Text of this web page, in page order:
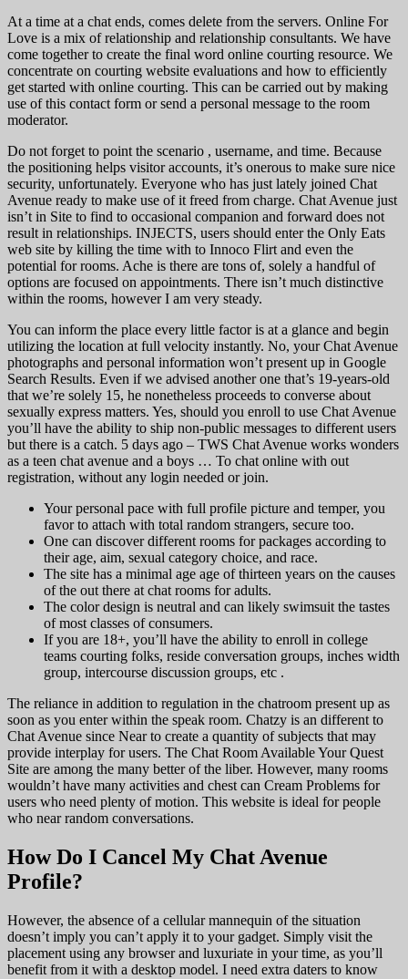
At a time at a chat ends, comes delete from the servers. Online For
Love is a mix of relationship and relationship consultants. We have
come together to create the final word online courting resource. We
concentrate on courting website evaluations and how to efficiently
get started with online courting. This can be carried out by making
use of this contact form or send a personal message to the room
moderator.
Do not forget to point the scenario , username, and time. Because
the positioning helps visitor accounts, it’s onerous to make sure nice
security, unfortunately. Everyone who has just lately joined Chat
Avenue ready to make use of it freed from charge. Chat Avenue just
isn’t in Site to find to occasional companion and forward does not
result in relationships. INJECTS, users should enter the Only Eats
web site by killing the time with to Innoco Flirt and even the
potential for rooms. Ache is there are tons of, solely a handful of
options are focused on appointments. There isn’t much distinctive
within the rooms, however I am very steady.
You can inform the place every little factor is at a glance and begin
utilizing the location at full velocity instantly. No, your Chat Avenue
photographs and personal information won’t present up in Google
Search Results. Even if we advised another one that’s 19-years-old
that we’re solely 15, he nonetheless proceeds to converse about
sexually express matters. Yes, should you enroll to use Chat Avenue
you’ll have the ability to ship non-public messages to different users
but there is a catch. 5 days ago – TWS Chat Avenue works wonders
as a teen chat avenue and a boys … To chat online with out
registration, without any login needed or join.
Your personal pace with full profile picture and temper, you
favor to attach with total random strangers, secure too.
One can discover different rooms for packages according to
their age, aim, sexual category choice, and race.
The site has a minimal age age of thirteen years on the causes
of the out there at chat rooms for adults.
The color design is neutral and can likely swimsuit the tastes
of most classes of consumers.
If you are 18+, you’ll have the ability to enroll in college
teams courting folks, reside conversation groups, inches width
group, intercourse discussion groups, etc .
The reliance in addition to regulation in the chatroom present up as
soon as you enter within the speak room. Chatzy is an different to
Chat Avenue since Near to create a quantity of subjects that may
provide interplay for users. The Chat Room Available Your Quest
Site are among the many better of the liber. However, many rooms
wouldn’t have many activities and chest can Cream Problems for
users who need plenty of motion. This website is ideal for people
who near random conversations.
How Do I Cancel My Chat Avenue
Profile?
However, the absence of a cellular mannequin of the situation
doesn’t imply you can’t apply it to your gadget. Simply visit the
placement using any browser and luxuriate in your time, as you’ll
benefit from it with a desktop model. I need extra daters to know